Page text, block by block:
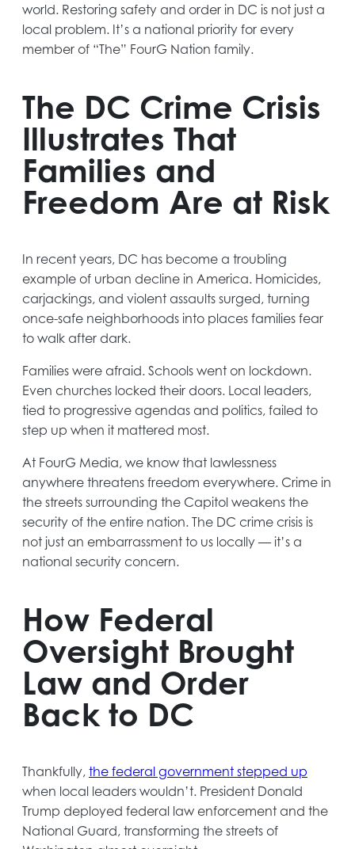
world. Restoring safety and order in DC is not just a
local problem. It’s a national priority for every
member of “The” FourG Nation family.
The DC Crime Crisis
Illustrates That
Families and
Freedom Are at Risk
In recent years, DC has become a troubling
example of urban decline in America. Homicides,
carjackings, and violent assaults surged, turning
once-safe neighborhoods into places families fear
to walk after dark.
Families were afraid. Schools went on lockdown.
Even churches locked their doors. Local leaders,
tied to progressive agendas and politics, failed to
step up when it mattered most.
At FourG Media, we know that lawlessness
anywhere threatens freedom everywhere. Crime in
the streets surrounding the Capitol weakens the
security of the entire nation. The DC crime crisis is
not just an embarrassment to us locally — it’s a
national security concern.
How Federal
Oversight Brought
Law and Order
Back to DC
Thankfully, the federal government stepped up
a
when local leaders wouldn’t. President Donald
Trump deployed federal law enforcement and the
National Guard, transforming the streets of